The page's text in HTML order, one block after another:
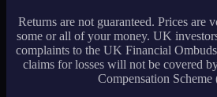
Returns are not guaranteed. Prices are
some or all of your money. UK
complaints to the UK Financial
claims for losses will not be covered
Compensation Scheme